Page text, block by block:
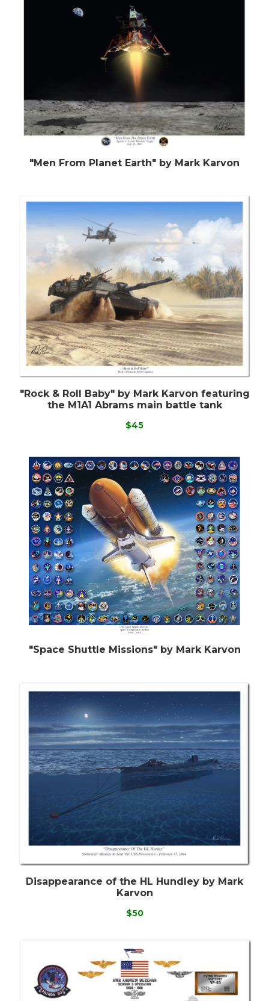
"Men From Planet Earth" by Mark Karvon
"Rock & Roll Baby" by Mark Karvon featuring
the M1A1 Abrams main battle tank
$45
"Space Shuttle Missions" by Mark Karvon
Disappearance of the HL Hundley by Mark
Karvon
$50